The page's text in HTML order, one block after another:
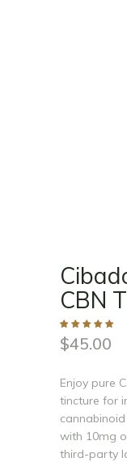
CBN
$45.00
Enjoy pure
tincture for
with 10mg
third-party